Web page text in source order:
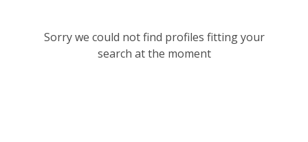
Sorry we could not find profiles fitting your
search at the moment